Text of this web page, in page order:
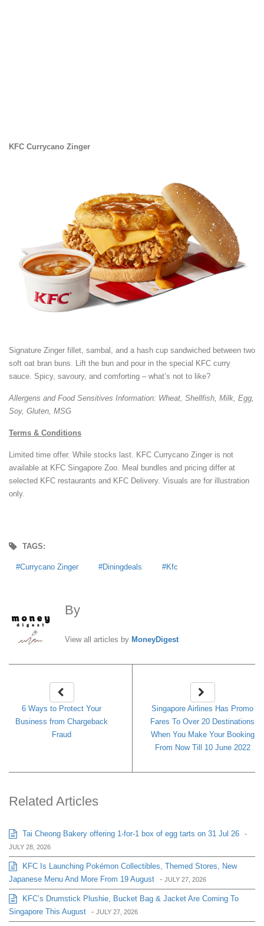
KFC Currycano Zinger
Signature Zinger fillet, sambal, and a hash cup sandwiched between two
soft oat bran buns. Lift the bun and pour in the special KFC curry
sauce. Spicy, savoury, and comforting – what’s not to like?
Allergens and Food Sensitives Information: Wheat, Shellfish, Milk, Egg,
Soy, Gluten, MSG
Terms & Conditions
Limited time offer. While stocks last. KFC Currycano Zinger is not
available at KFC Singapore Zoo. Meal bundles and pricing differ at
selected KFC restaurants and KFC Delivery. Visuals are for illustration
only.
TAGS:
Currycano Zinger Diningdeals Kfc
By
View all articles by MoneyDigest
6 Ways to Protect Your
Business from Chargeback
Fraud
Singapore Airlines Has Promo
Fares To Over 20 Destinations
When You Make Your Booking
From Now Till 10 June 2022
Related Articles
Tai Cheong Bakery offering 1-for-1 box of egg tarts on 31 Jul 26 -
JULY 28, 2026
KFC Is Launching Pokémon Collectibles, Themed Stores, New
Japanese Menu And More From 19 August - JULY 27, 2026
KFC’s Drumstick Plushie, Bucket Bag & Jacket Are Coming To
Singapore This August - JULY 27, 2026